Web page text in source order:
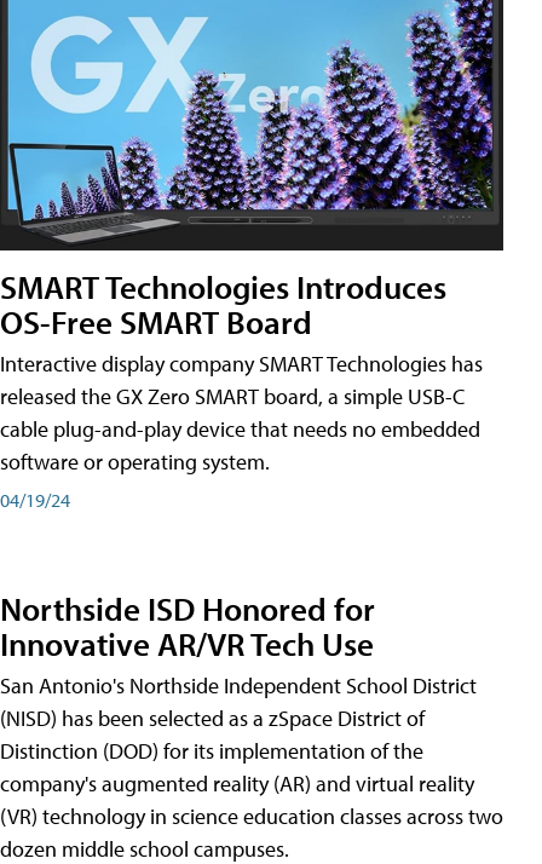
SMART Technologies Introduces
OS-Free SMART Board
Interactive display company SMART Technologies has
released the GX Zero SMART board, a simple USB-C
cable plug-and-play device that needs no embedded
software or operating system.
04/19/24
Northside ISD Honored for
Innovative AR/VR Tech Use
San Antonio's Northside Independent School District
(NISD) has been selected as a zSpace District of
Distinction (DOD) for its implementation of the
company's augmented reality (AR) and virtual reality
(VR) technology in science education classes across two
dozen middle school campuses.